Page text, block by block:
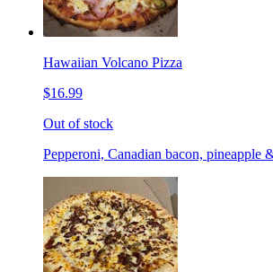
Hawaiian Volcano Pizza
$16.99
Out of stock
Pepperoni, Canadian bacon, pineapple